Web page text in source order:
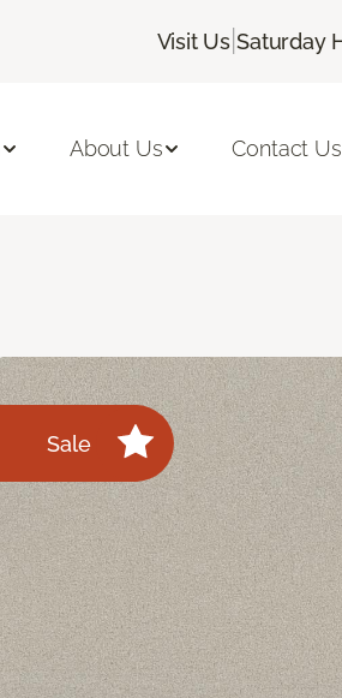
Visit Us |Saturday
About Us Contact Us
Sale